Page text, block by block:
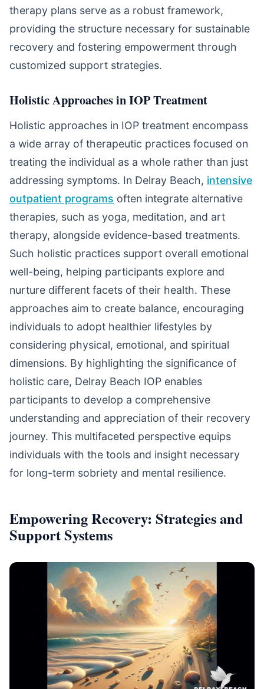
therapy plans serve as a robust framework,
providing the structure necessary for sustainable
recovery and fostering empowerment through
customized support strategies.
Holistic Approaches in IOP Treatment
Holistic approaches in IOP treatment encompass
a wide array of therapeutic practices focused on
treating the individual as a whole rather than just
addressing symptoms. In Delray Beach, intensive
outpatient programs often integrate alternative
therapies, such as yoga, meditation, and art
therapy, alongside evidence-based treatments.
Such holistic practices support overall emotional
well-being, helping participants explore and
nurture different facets of their health. These
approaches aim to create balance, encouraging
individuals to adopt healthier lifestyles by
considering physical, emotional, and spiritual
dimensions. By highlighting the significance of
holistic care, Delray Beach IOP enables
participants to develop a comprehensive
understanding and appreciation of their recovery
journey. This multifaceted perspective equips
individuals with the tools and insight necessary
for long-term sobriety and mental resilience.
Empowering Recovery: Strategies and
Support Systems